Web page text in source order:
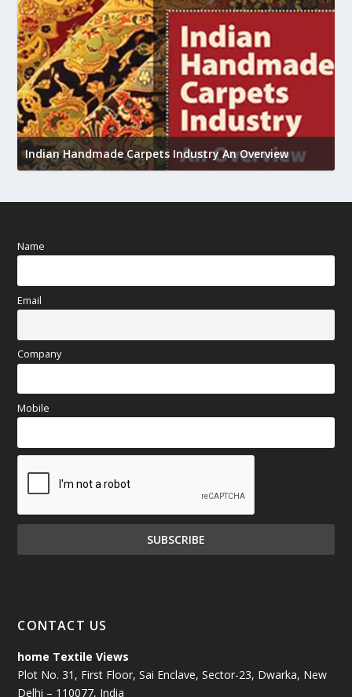
Indian Handmade Carpets Industry An Overview
Name
Email
Company
Mobile
CONTACT US
home Textile Views
Plot No. 31, First Floor, Sai Enclave, Sector-23, Dwarka, New
Delhi – 110077, India